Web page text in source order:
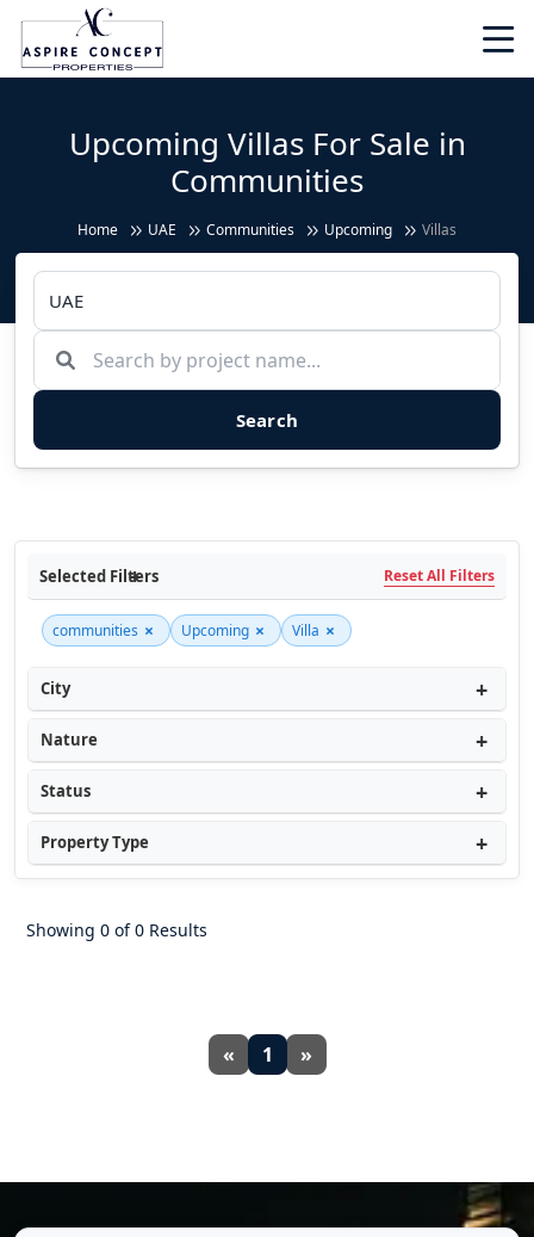
Upcoming Villas For Sale in
Communities
Home UAE Communities Upcoming Villas
Search
Selected Filters Reset All Filters
communities × Upcoming × Villa ×
City
Nature
Status
Property Type
Showing 0 of 0 Results
« 1 »